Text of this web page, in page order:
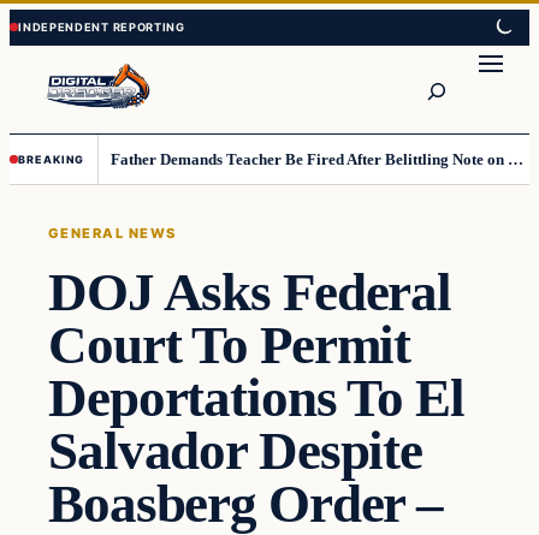
Skip
to
content
Skip
to
content
BREAKING Father Demands Teacher Be Fired After Belittling Note on Second‑Grader’s Math Worksheet
GENERAL NEWS
DOJ Asks Federal
Court To Permit
Deportations To El
Salvador Despite
Boasberg Order –